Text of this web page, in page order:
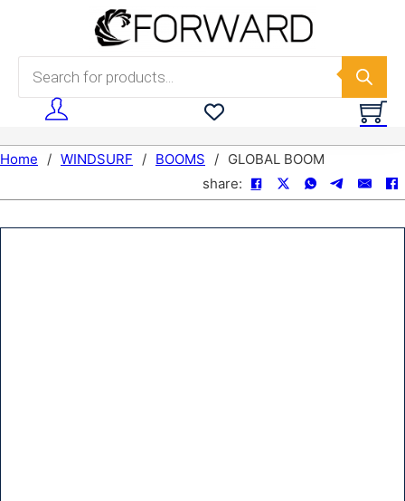
Skip to main content
Products search
Home / WINDSURF / BOOMS / GLOBAL BOOM
share: